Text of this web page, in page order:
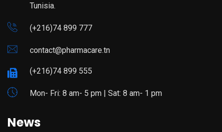
Tunisia.
(+216)74 899 777
contact@pharmacare.tn
(+216)74 899 555
Mon- Fri: 8 am- 5 pm | Sat: 8 am- 1 pm
News